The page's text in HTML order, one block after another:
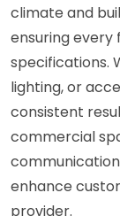
climate and
ensuring every
specifications.
lighting, or
consistent
commercial
enhance
provider.